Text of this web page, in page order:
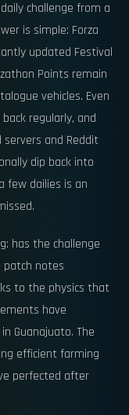
challenge from a
is simple: Forza
updated Festival
Points remain
vehicles. Even
regularly, and
and Reddit
dip back into
few dailies is an
has the challenge
patch notes
to the physics that
have
Guanajuato. The
efficient farming
perfected after